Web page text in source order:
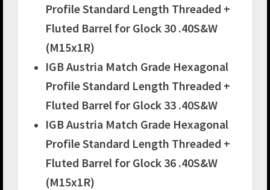
Profile Standard Length Threaded +
Fluted Barrel for Glock 30 .40S&W
(M15x1R)
IGB Austria Match Grade Hexagonal
Profile Standard Length Threaded +
Fluted Barrel for Glock 33 .40S&W
IGB Austria Match Grade Hexagonal
Profile Standard Length Threaded +
Fluted Barrel for Glock 36 .40S&W
(M15x1R)